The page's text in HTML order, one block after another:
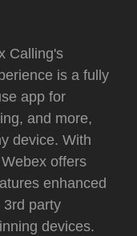
Calling's
is a fully
app for
and more,
device. With
offers
enhanced
3rd party
devices.